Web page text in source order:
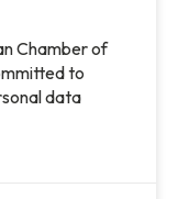
Chamber of
to
data